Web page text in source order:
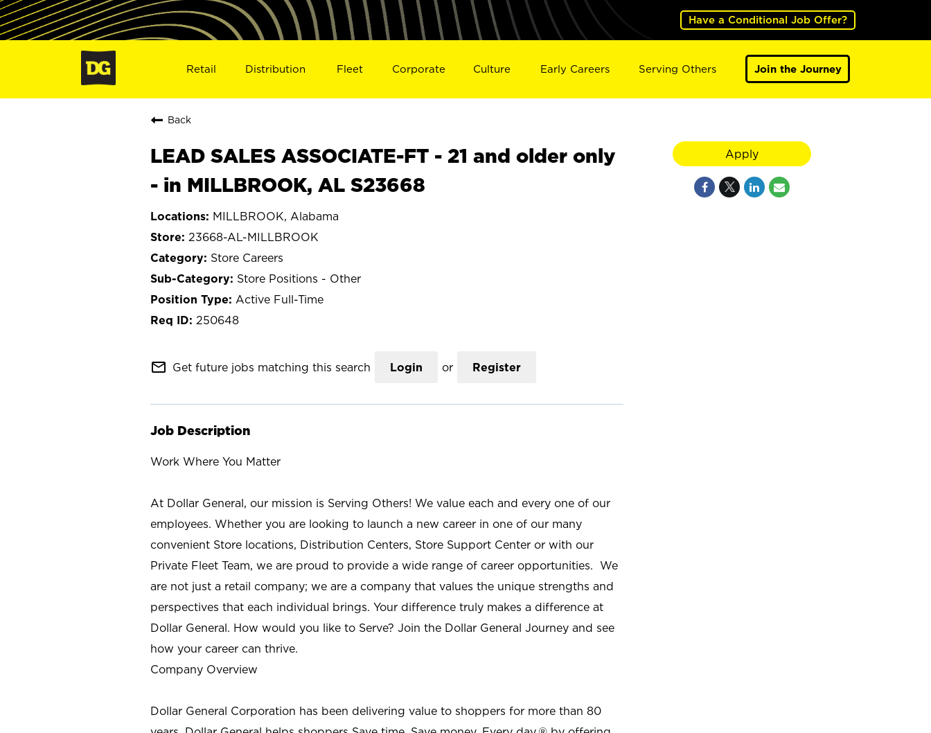
Have a Conditional Job Offer?
Retail Distribution Fleet Corporate Culture Early Careers Serving Others Join the Journey
Back
LEAD SALES ASSOCIATE-FT - 21 and older only
- in MILLBROOK, AL S23668
MILLBROOK, Alabama
23668-AL-MILLBROOK
Store Careers
Store Positions - Other
Active Full-Time
250648
mail_outline Get future jobs matching this search Login or Register
Job Description
Work Where You Matter
At Dollar General, our mission is Serving Others! We value each and every one of our
employees. Whether you are looking to launch a new career in one of our many
convenient Store locations, Distribution Centers, Store Support Center or with our
Private Fleet Team, we are proud to provide a wide range of career opportunities. We
are not just a retail company; we are a company that values the unique strengths and
perspectives that each individual brings. Your difference truly makes a difference at
Dollar General. How would you like to Serve? Join the Dollar General Journey and see
how your career can thrive.
Company Overview
Dollar General Corporation has been delivering value to shoppers for more than 80
Apply